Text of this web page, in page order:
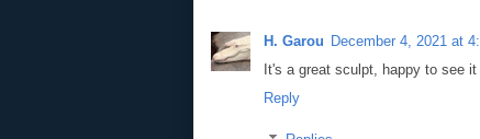
H. Garou December 4, 2021 at
It's a great sculpt, happy to see
Reply